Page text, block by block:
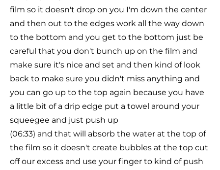
film so it doesn't drop on you I'm down the center
and then out to the edges work all the way down
to the bottom and you get to the bottom just be
careful that you don't bunch up on the film and
make sure it's nice and set and then kind of look
back to make sure you didn't miss anything and
you can go up to the top again because you have
a little bit of a drip edge put a towel around your
squeegee and just push up
(06:33) and that will absorb the water at the top of
the film so it doesn't create bubbles at the top cut
off our excess and use your finger to kind of push